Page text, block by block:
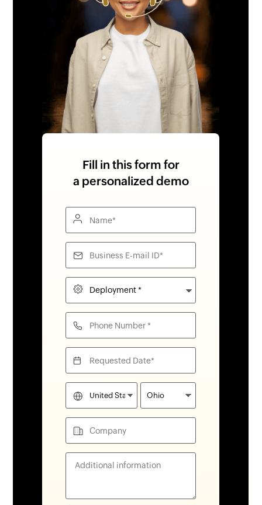
Fill in this form for
a personalized demo